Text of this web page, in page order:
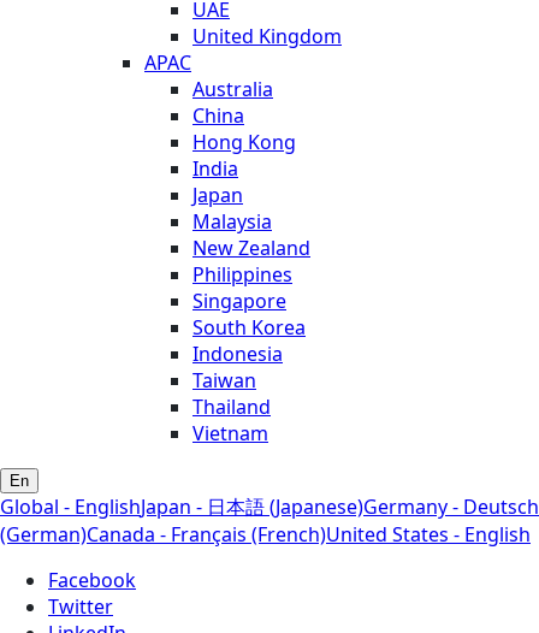
UAE
United Kingdom
APAC
Australia
China
Hong Kong
India
Japan
Malaysia
New Zealand
Philippines
Singapore
South Korea
Indonesia
Taiwan
Thailand
Vietnam
En
Global - EnglishJapan - 日本語 (Japanese)Germany - Deutsch
(German)Canada - Français (French)United States - English
Facebook
Twitter